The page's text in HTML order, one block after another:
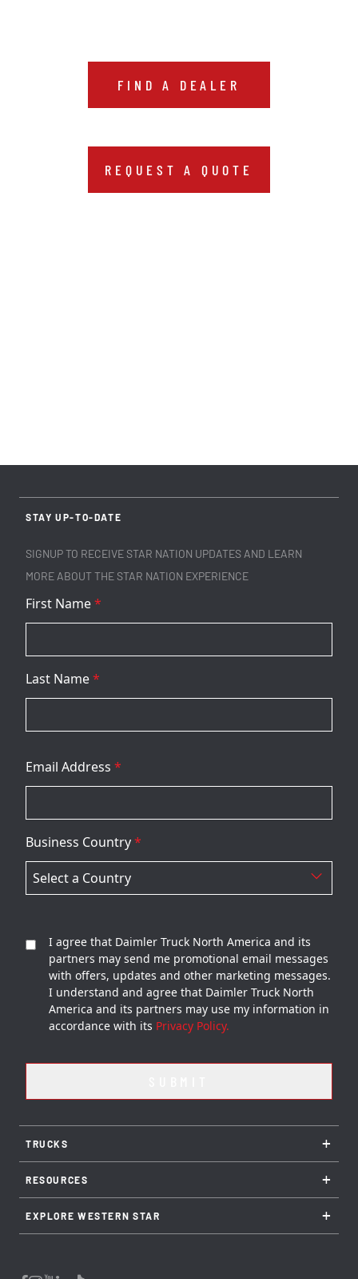
FIND A DEALER
REQUEST A QUOTE
STAY UP-TO-DATE
SIGNUP TO RECEIVE STAR NATION UPDATES AND LEARN
MORE ABOUT THE STAR NATION EXPERIENCE
First Name*
Last Name*
Email Address *
Business Country*
I agree that Daimler Truck North America and its
partners may send me promotional email messages
with offers, updates and other marketing messages.
I understand and agree that Daimler Truck North
America and its partners may use my information in
accordance with its Privacy Policy.
TRUCKS +
RESOURCES +
EXPLORE WESTERN STAR +